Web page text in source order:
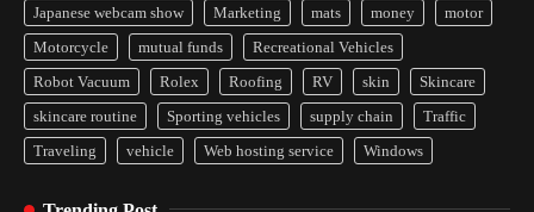
Japanese webcam show
Marketing mats money
motor
Motorcycle
mutual funds
Recreational Vehicles
Robot Vacuum
Rolex Roofing RV skin
Skincare
skincare routine
Sporting vehicles supply chain
Traffic
Traveling
vehicle Web hosting service Windows
4
Yusuf (Saudi Arabia)’s Inspiring Experience
with Stem Cell Therapy for Neurological
Disorders in India
How Arbitrage Funds Generate Returns From